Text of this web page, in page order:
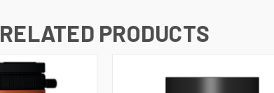
RELATED PRODUCTS